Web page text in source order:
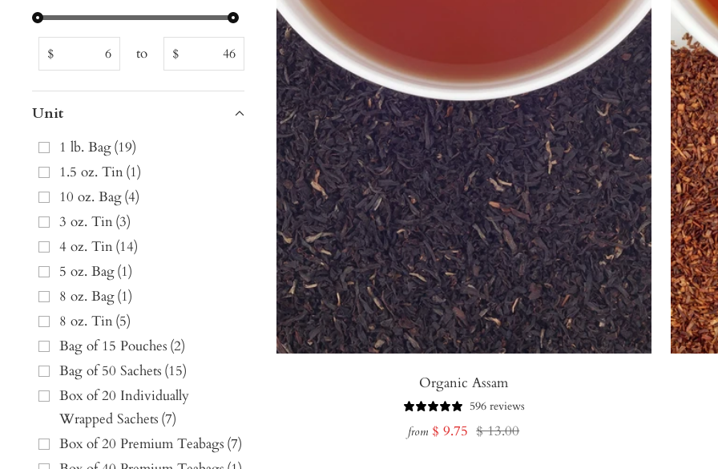
$ to $
Unit
1 lb. Bag(19)
1.5 oz. Tin(1)
10 oz. Bag(4)
3 oz. Tin(3)
4 oz. Tin(14)
5 oz. Bag(1)
8 oz. Bag(1)
8 oz. Tin(5)
Bag of 15 Pouches (2)
Bag of 50 Sachets (15)
Box of 20 Individually
Wrapped Sachets (7)
Box of 20 Premium Teabags (7)
Organic Assam
596 reviews
from Sale
$ 9.75 Regular
$ 13.00